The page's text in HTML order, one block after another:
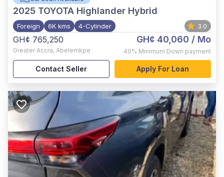
2025 TOYOTA Highlander Hybrid
Foreign 6K kms 4-Cylinder 3.0
GH¢ 765,250
Greater Accra, Abelemkpe
GH¢ 40,060 / Mo
40% Minimum Down payment
Contact Seller Apply For Loan